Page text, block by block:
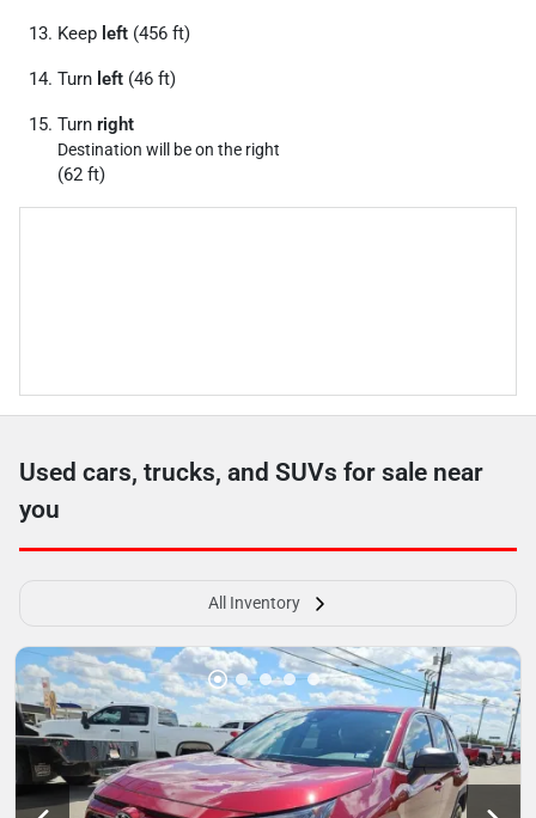
Keep left (456 ft)
Turn left (46 ft)
Turn right
Destination will be on the right
(62 ft)
Used cars, trucks, and SUVs for sale near
you
All Inventory